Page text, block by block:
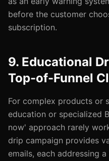
before the customer
subscription.
9. Educational
Top-of-Funnel
For complex products or
education or specialized
now' approach rarely
drip campaign provides
emails, each addressing